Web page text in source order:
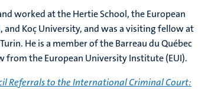
worked at the Hertie School, the European
Koç University, and was a visiting fellow at
He is a member of the Barreau du Québec
from the European University Institute (EUI).
Referrals to the International Criminal Court: